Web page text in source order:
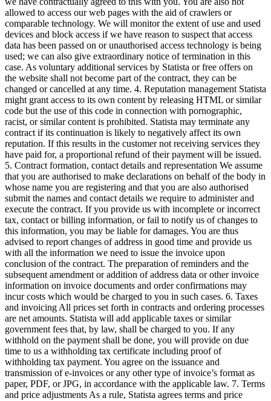
allowed to access our web pages with the aid of crawlers or
comparable technology. We will monitor the extent of use and used
devices and block access if we have reason to suspect that access
data has been passed on or unauthorised access technology is being
used; we can also give extraordinary notice of termination in this
case. As voluntary additional services by Statista or free offers on
the website shall not become part of the contract, they can be
changed or cancelled at any time. 4. Reputation management Statista
might grant access to its own content by releasing HTML or similar
code but the use of this code in connection with pornographic,
racist, or similar content is prohibited. Statista may terminate any
contract if its continuation is likely to negatively affect its own
reputation. If this results in the customer not receiving services they
have paid for, a proportional refund of their payment will be issued.
5. Contract formation, contact details and representation We assume
that you are authorised to make declarations on behalf of the body in
whose name you are registering and that you are also authorised
submit the names and contact details we require to administer and
execute the contract. If you provide us with incomplete or incorrect
tax, contact or billing information, or fail to notify us of changes to
this information, you may be liable for damages. You are thus
advised to report changes of address in good time and provide us
with all the information we need to issue the invoice upon
conclusion of the contract. The preparation of reminders and the
subsequent amendment or addition of address data or other invoice
information on invoice documents and order confirmations may
incur costs which would be charged to you in such cases. 6. Taxes
and invoicing All prices set forth in contracts and ordering processes
are net amounts. Statista will add applicable taxes or similar
government fees that, by law, shall be charged to you. If any
withhold on the payment shall be done, you will provide on due
time to us a withholding tax certificate including proof of
withholding tax payment. You agree on the issuance and
transmission of e-invoices or any other type of invoice’s format as
paper, PDF, or JPG, in accordance with the applicable law. 7. Terms
and price adjustments As a rule, Statista agrees terms and price